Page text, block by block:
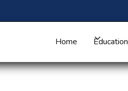
Home Education